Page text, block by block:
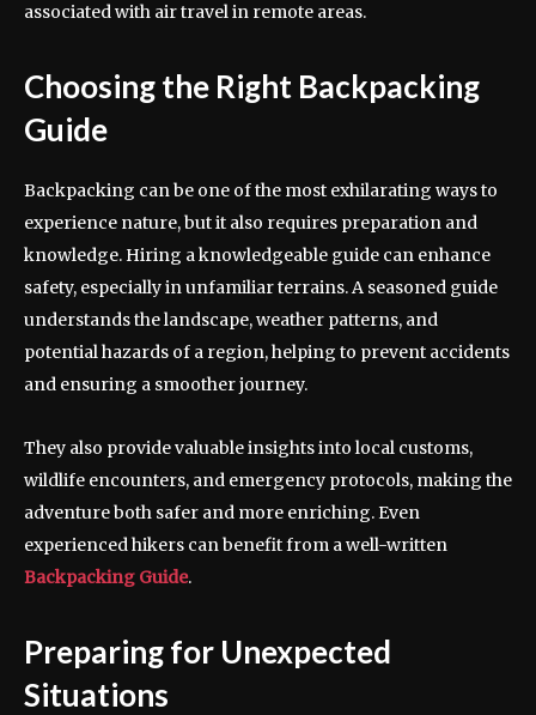
associated with air travel in remote areas.
Choosing the Right Backpacking
Guide
Backpacking can be one of the most exhilarating ways to
experience nature, but it also requires preparation and
knowledge. Hiring a knowledgeable guide can enhance
safety, especially in unfamiliar terrains. A seasoned guide
understands the landscape, weather patterns, and
potential hazards of a region, helping to prevent accidents
and ensuring a smoother journey.
They also provide valuable insights into local customs,
wildlife encounters, and emergency protocols, making the
adventure both safer and more enriching. Even
experienced hikers can benefit from a well-written
Backpacking Guide.
Preparing for Unexpected
Situations